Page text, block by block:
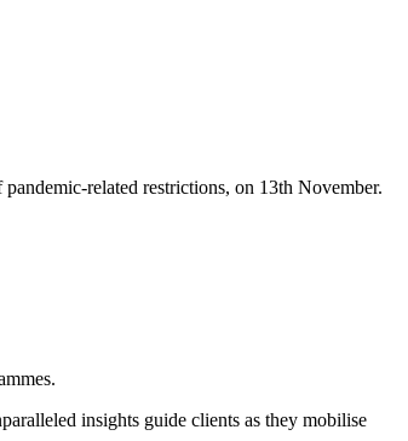
related restrictions, on 13th November.
insights guide clients as they mobilise